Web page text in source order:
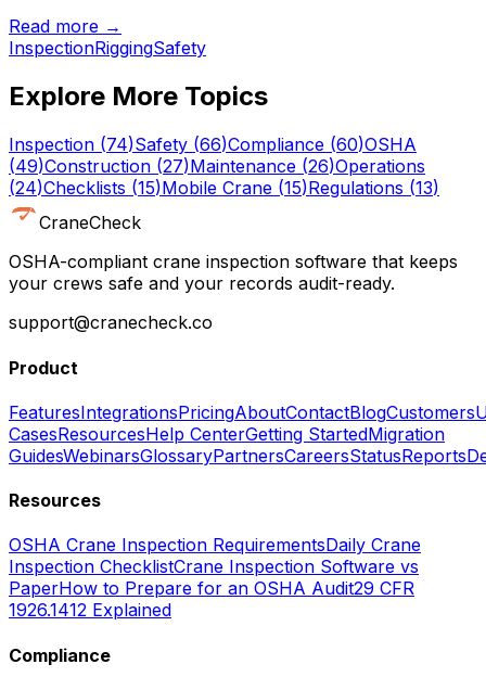
Read more →
InspectionRiggingSafety
Explore More Topics
Inspection (74)Safety (66)Compliance (60)OSHA
(49)Construction (27)Maintenance (26)Operations
(24)Checklists (15)Mobile Crane (15)Regulations (13)
CraneCheck
OSHA-compliant crane inspection software that keeps
your crews safe and your records audit-ready.
support@cranecheck.co
Product
FeaturesIntegrationsPricingAboutContactBlogCustomers
CasesResourcesHelp CenterGetting StartedMigration
GuidesWebinarsGlossaryPartnersCareersStatusReports
Resources
OSHA Crane Inspection RequirementsDaily Crane
Inspection ChecklistCrane Inspection Software vs
PaperHow to Prepare for an OSHA Audit29 CFR
1926.1412 Explained
Compliance